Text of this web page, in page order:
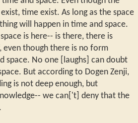
time exist. As long as the space
will happen in time and space.
is here-- is there, there is
even though there is no form
space. No one [laughs] can doubt
But according to Dogen Zenji,
is not deep enough, but
we can['t] deny that the